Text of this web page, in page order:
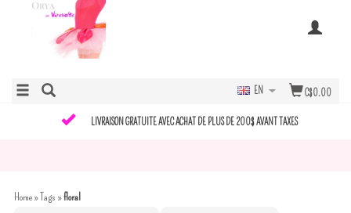
C$0.00
EN
LIVRAISON GRATUITE AVEC ACHAT DE PLUS DE 200$ AVANT TAXES
Home»Tags »floral